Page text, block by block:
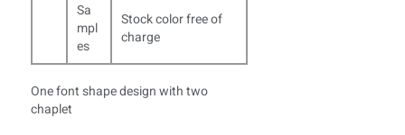
Sa
mpl
es
Stock color free of
charge
One font shape design with two
chaplet